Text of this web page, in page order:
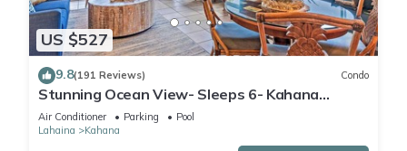
US $527
9.8(191 Reviews) Condo
Stunning Ocean View- Sleeps 6- Kahana
Sunset E11- Discounted Rate-Great Value
Air Conditioner Parking
Pool
Lahaina
Kahana